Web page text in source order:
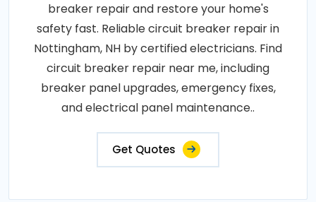
breaker repair and restore your home's
safety fast. Reliable circuit breaker repair in
Nottingham, NH by certified electricians. Find
circuit breaker repair near me, including
breaker panel upgrades, emergency fixes,
and electrical panel maintenance..
Get Quotes